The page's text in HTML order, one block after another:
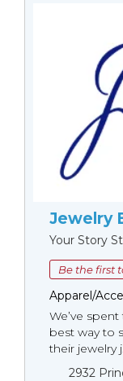
Jewelry
Your Story
Be the first
Apparel/
We’ve
best way to
their jewelry
2932